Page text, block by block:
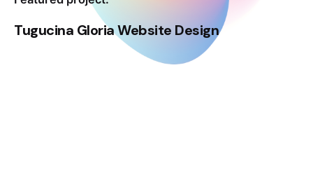
Tugucina Gloria Website Design